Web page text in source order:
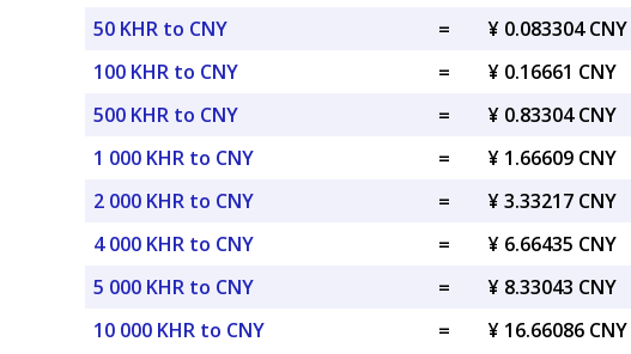
50 KHR to CNY
=
¥ 0.083304 CNY
100 KHR to CNY
=
¥ 0.16661 CNY
500 KHR to CNY
=
¥ 0.83304 CNY
1 000 KHR to CNY
=
¥ 1.66609 CNY
2 000 KHR to CNY
=
¥ 3.33217 CNY
4 000 KHR to CNY
=
¥ 6.66435 CNY
5 000 KHR to CNY
=
¥ 8.33043 CNY
10 000 KHR to CNY
= ¥ 16.66086 CNY